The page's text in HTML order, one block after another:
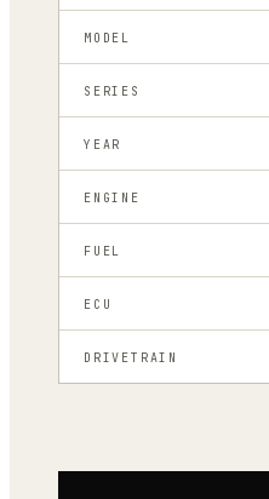
MODEL
SERIES
YEAR
ENGINE
FUEL
ECU
DRIVETRAIN